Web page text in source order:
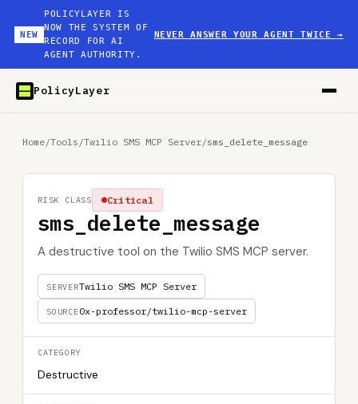
NEW
POLICYLAYER IS
NOW THE SYSTEM OF
RECORD FOR AI
AGENT AUTHORITY.
NEVER ANSWER YOUR AGENT TWICE→
PolicyLayer
Home/Tools /Twilio SMS MCP Server/sms_delete_message
sms_delete_message
A destructive tool on the Twilio SMS MCP server.
SERVERTwilio SMS MCP Server
SOURCE0x-professor/twilio-mcp-server
Critical
RISK CLASS
CATEGORY
Destructive